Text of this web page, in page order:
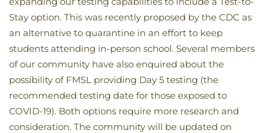
Stay option. This was recently proposed by the CDC as
an alternative to quarantine in an effort to keep
students attending in-person school. Several members
of our community have also enquired about the
possibility of FMSL providing Day 5 testing (the
recommended testing date for those exposed to
COVID-19). Both options require more research and
consideration. The community will be updated on